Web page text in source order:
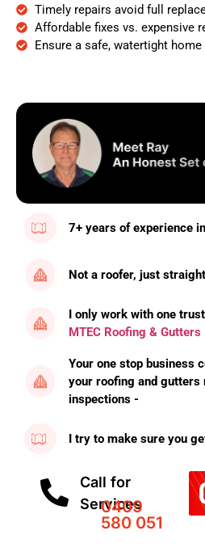
Timely repairs avoid full
Affordable fixes vs. expensive
Ensure a safe, watertight home
7+ years of experience
Not a roofer, just
I only work with one
MTEC Roofing & Gutters
Your one stop business
your roofing and gutters
inspections -
I try to make sure you
Call for
Services
0409
580 051